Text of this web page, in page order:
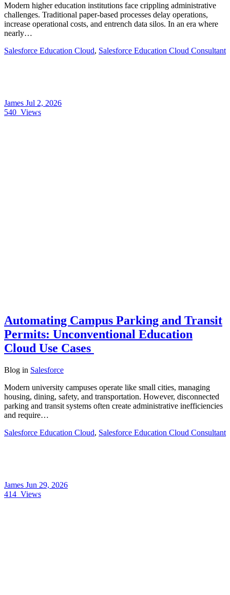
Modern higher education institutions face crippling administrative
challenges. Traditional paper-based processes delay operations,
increase operational costs, and entrench data silos. In an era where
nearly…
Salesforce Education Cloud, Salesforce Education Cloud Consultant
James Jul 2, 2026
540 Views
Automating Campus Parking and Transit
Permits: Unconventional Education
Cloud Use Cases
Blog in Salesforce
Modern university campuses operate like small cities, managing
housing, dining, safety, and transportation. However, disconnected
parking and transit systems often create administrative inefficiencies
and require…
Salesforce Education Cloud, Salesforce Education Cloud Consultant
James Jun 29, 2026
414 Views